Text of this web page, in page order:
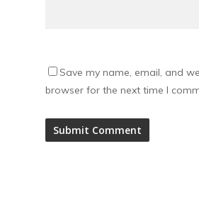
Save my name, email, and
browser for the next time I